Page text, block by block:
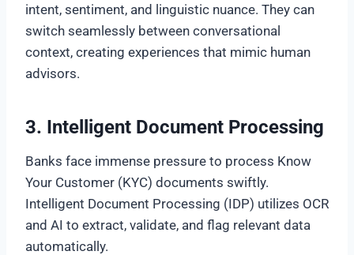
intent, sentiment, and linguistic nuance. They can
switch seamlessly between conversational
context, creating experiences that mimic human
advisors.
3. Intelligent Document Processing
Banks face immense pressure to process Know
Your Customer (KYC) documents swiftly.
Intelligent Document Processing (IDP) utilizes OCR
and AI to extract, validate, and flag relevant data
automatically.